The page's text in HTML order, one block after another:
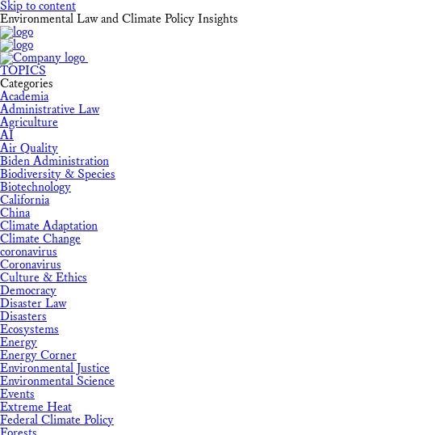
Skip to content
Environmental Law and Climate Policy Insights
TOPICS
Categories
Academia
Administrative Law
Agriculture
AI
Air Quality
Biden Administration
Biodiversity & Species
Biotechnology
California
China
Climate Adaptation
Climate Change
coronavirus
Coronavirus
Culture & Ethics
Democracy
Disaster Law
Disasters
Ecosystems
Energy
Energy Corner
Environmental Justice
Environmental Science
Events
Extreme Heat
Federal Climate Policy